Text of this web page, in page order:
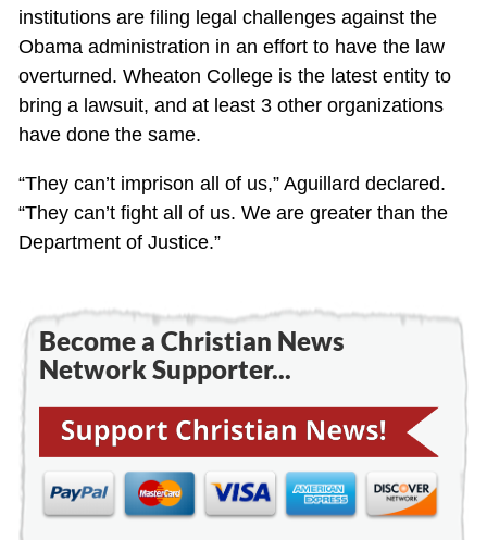
institutions are filing legal challenges against the
Obama administration in an effort to have the law
overturned. Wheaton College is the latest entity to
bring a lawsuit, and at least 3 other organizations
have done the same.
“They can’t imprison all of us,” Aguillard declared.
“They can’t fight all of us. We are greater than the
Department of Justice.”
Become a Christian News
Network Supporter...